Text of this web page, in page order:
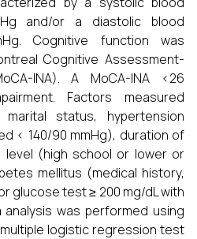
and/or a diastolic blood
Cognitive function was
Cognitive Assessment-
INA). A MoCA-INA <26
Factors measured
status, hypertension
< 140/90 mmHg), duration of
level (high school or lower or
mellitus (medical history,
glucose test ≥ 200 mg/dL with
analysis was performed using
logistic regression test